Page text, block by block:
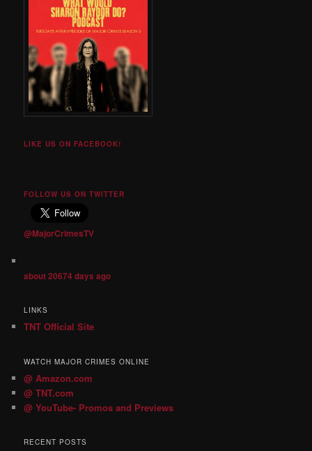
LIKE US ON FACEBOOK!
FOLLOW US ON TWITTER
@MajorCrimesTV
about 20674 days ago
LINKS
TNT Official Site
WATCH MAJOR CRIMES ONLINE
@ Amazon.com
@ TNT.com
@ YouTube- Promos and Previews
RECENT POSTS